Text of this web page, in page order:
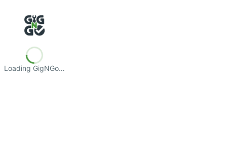
Loading GigNGo…